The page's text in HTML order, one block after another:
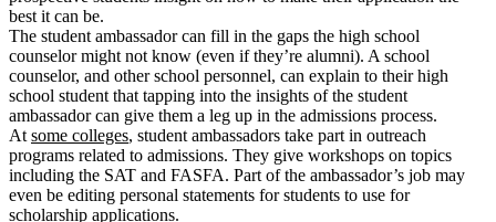
best it can be.
The student ambassador can fill in the gaps the high school
counselor might not know (even if they’re alumni). A school
counselor, and other school personnel, can explain to their high
school student that tapping into the insights of the student
ambassador can give them a leg up in the admissions process.
At some colleges, student ambassadors take part in outreach
programs related to admissions. They give workshops on topics
including the SAT and FASFA. Part of the ambassador’s job may
even be editing personal statements for students to use for
scholarship applications.